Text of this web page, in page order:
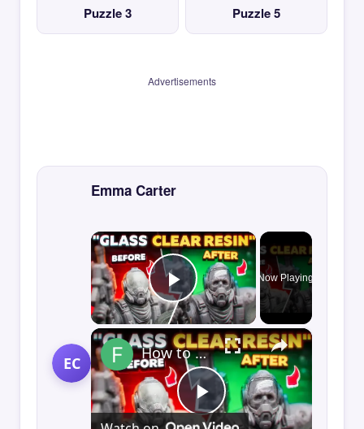
Puzzle 3 Puzzle 5
Advertisements
EC
Emma Carter
×
Play Video
Now Playing
×
Play
How to Print GLASS-CLEAR Transparent Resin